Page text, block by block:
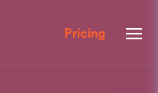
Pricing